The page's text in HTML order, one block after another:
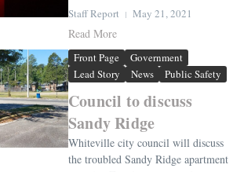
Staff Report May 21, 2021
Read More
Front Page
Government
Lead Story
News Public Safety
Council to discuss
Sandy Ridge
Whiteville city council will discuss
the troubled Sandy Ridge apartment